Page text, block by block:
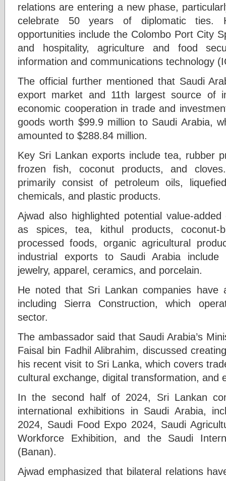
relations are entering a new phase,
celebrate 50 years of diplomatic ties.
opportunities include the Colombo Port City
and hospitality, agriculture and food
information and communications technology
The official further mentioned that Saudi
export market and 11th largest source of
economic cooperation in trade and
goods worth $99.9 million to Saudi Arabia,
amounted to $288.84 million.
Key Sri Lankan exports include tea, rubber
frozen fish, coconut products, and
primarily consist of petroleum oils,
chemicals, and plastic products.
Ajwad also highlighted potential value-
as spices, tea, kithul products, coconut-
processed foods, organic agricultural
industrial exports to Saudi Arabia include
jewelry, apparel, ceramics, and porcelain.
He noted that Sri Lankan companies have
including Sierra Construction, which
sector.
The ambassador said that Saudi Arabia’s
Faisal bin Fadhil Alibrahim, discussed
his recent visit to Sri Lanka, which covers
cultural exchange, digital transformation, and
In the second half of 2024, Sri Lankan
international exhibitions in Saudi Arabia,
2024, Saudi Food Expo 2024, Saudi
Workforce Exhibition, and the Saudi
(Banan).
Ajwad emphasized that bilateral relations